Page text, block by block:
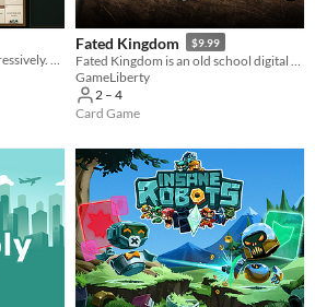
Raise recklessly. Acquire aggressively. Explain everything to the SEC.
Fated Kingdom $9.99
GameLiberty
2 – 4
Card Game